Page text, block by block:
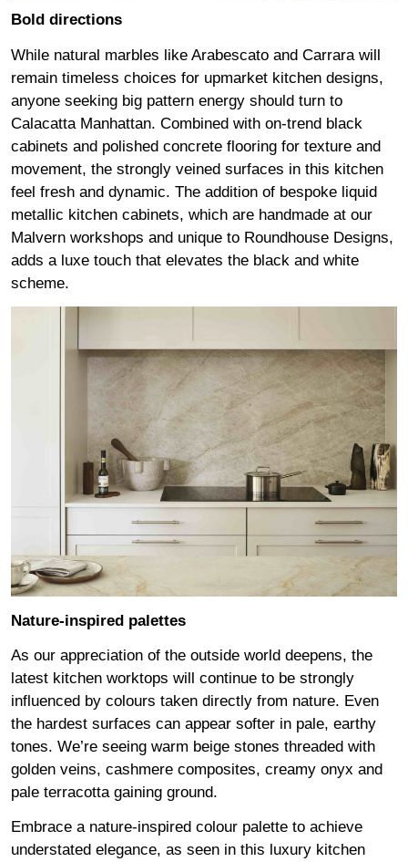
Bold directions
While natural marbles like Arabescato and Carrara will
remain timeless choices for upmarket kitchen designs,
anyone seeking big pattern energy should turn to
Calacatta Manhattan. Combined with on-trend black
cabinets and polished concrete flooring for texture and
movement, the strongly veined surfaces in this kitchen
feel fresh and dynamic. The addition of bespoke liquid
metallic kitchen cabinets, which are handmade at our
Malvern workshops and unique to Roundhouse Designs,
adds a luxe touch that elevates the black and white
scheme.
Nature-inspired palettes
As our appreciation of the outside world deepens, the
latest kitchen worktops will continue to be strongly
influenced by colours taken directly from nature. Even
the hardest surfaces can appear softer in pale, earthy
tones. We’re seeing warm beige stones threaded with
golden veins, cashmere composites, creamy onyx and
pale terracotta gaining ground.
Embrace a nature-inspired colour palette to achieve
understated elegance, as seen in this luxury kitchen